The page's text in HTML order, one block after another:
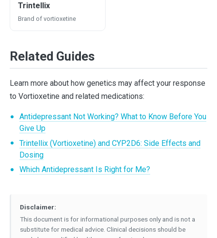
Trintellix
Brand of vortioxetine
Related Guides
Learn more about how genetics may affect your response
to Vortioxetine and related medications:
Antidepressant Not Working? What to Know Before You
Give Up
Trintellix (Vortioxetine) and CYP2D6: Side Effects and
Dosing
Which Antidepressant Is Right for Me?
Disclaimer:
This document is for informational purposes only and is not a
substitute for medical advice. Clinical decisions should be